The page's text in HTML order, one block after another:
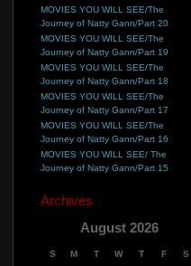
MOVIES YOU WILL SEE/The
Journey of Natty Gann/Part 20
MOVIES YOU WILL SEE/The
Journey of Natty Gann/Part 19
MOVIES YOU WILL SEE/The
Journey of Natty Gann/Part 18
MOVIES YOU WILL SEE/The
Journey of Natty Gann/Part 17
MOVIES YOU WILL SEE/The
Journey of Natty Gann/Part 16
MOVIES YOU WILL SEE/ The
Journey of Natty Gann/Part 15
Archives
August 2026
S M T W T F S